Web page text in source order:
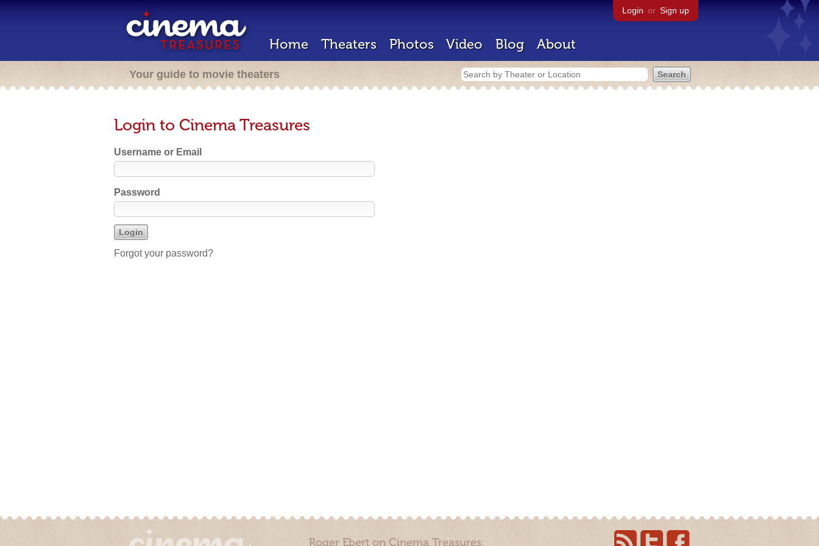
Login or Sign up
Home Theaters Photos Video Blog About
Your guide to movie theaters
Login to Cinema Treasures
Username or Email
Password
Forgot your password?
Roger Ebert on Cinema Treasures: